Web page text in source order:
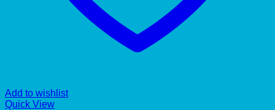
Add to wishlist
Quick View